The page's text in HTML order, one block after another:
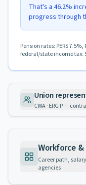
That's a 46.2%
progress through
Pension rates: PERS
federal/state income tax.
Union
CWA · ERG P —
Workforce
Career path,
agencies